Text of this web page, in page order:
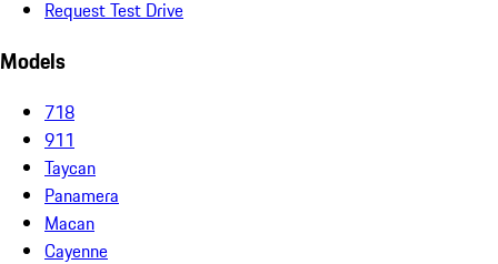
Request Test Drive
Models
718
911
Taycan
Panamera
Macan
Cayenne